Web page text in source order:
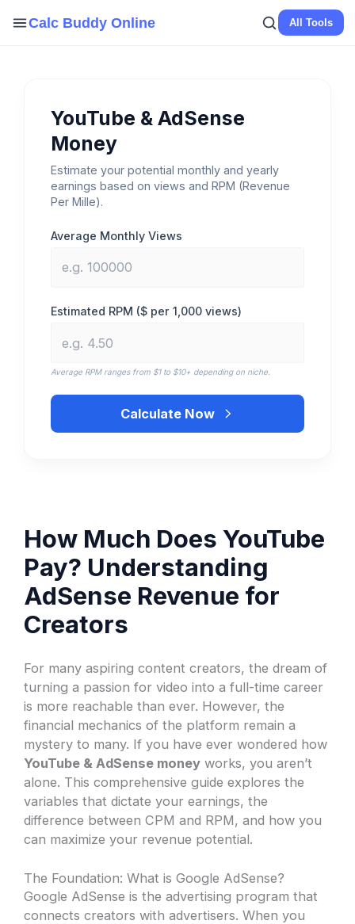
Calc Buddy Online All Tools
YouTube & AdSense
Money
Estimate your potential monthly and yearly
earnings based on views and RPM (Revenue
Per Mille).
Average Monthly Views
Estimated RPM ($ per 1,000 views)
Average RPM ranges from $1 to $10+ depending on niche.
Calculate Now
How Much Does YouTube
Pay? Understanding
AdSense Revenue for
Creators
For many aspiring content creators, the dream of
turning a passion for video into a full-time career
is more reachable than ever. However, the
financial mechanics of the platform remain a
mystery to many. If you have ever wondered how
YouTube & AdSense money works, you aren’t
alone. This comprehensive guide explores the
variables that dictate your earnings, the
difference between CPM and RPM, and how you
can maximize your revenue potential.
The Foundation: What is Google AdSense?
Google AdSense is the advertising program that
connects creators with advertisers. When you